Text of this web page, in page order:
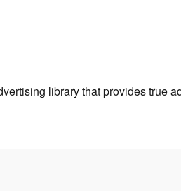
library that provides true